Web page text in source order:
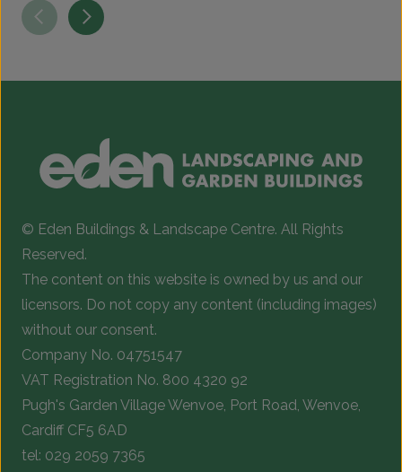
© Eden Buildings & Landscape Centre. All Rights
Reserved.
The content on this website is owned by us and our
licensors. Do not copy any content (including images)
without our consent.
Company No. 04751547
VAT Registration No. 800 4320 92
Pugh's Garden Village Wenvoe, Port Road, Wenvoe,
Cardiff CF5 6AD
tel: 029 2059 7365